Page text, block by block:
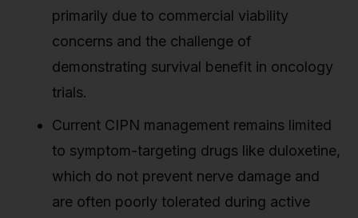
primarily due to commercial viability
concerns and the challenge of
demonstrating survival benefit in oncology
trials.
Current CIPN management remains limited
to symptom-targeting drugs like duloxetine,
which do not prevent nerve damage and
are often poorly tolerated during active